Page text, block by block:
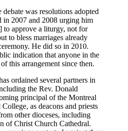
was resolutions adopted
in 2007 and 2008 urging him
to approve a liturgy, not for
to bless marriages already
He did so in 2010.
indication that anyone in the
this arrangement since then.
ordained several partners in
the Rev. Donald
principal of the Montreal
as deacons and priests
other dioceses, including
of Christ Church Cathedral.